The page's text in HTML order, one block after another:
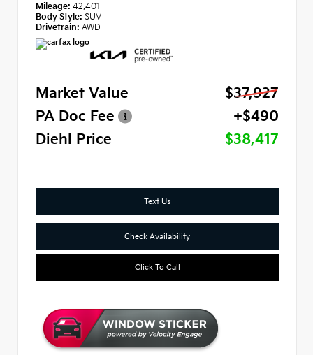
Mileage: 42,401
Body Style: SUV
Drivetrain: AWD
Market Value
$37,927
PA Doc Fee
+$490
Diehl Price
$38,417
Text Us
Check Availability
Click To Call